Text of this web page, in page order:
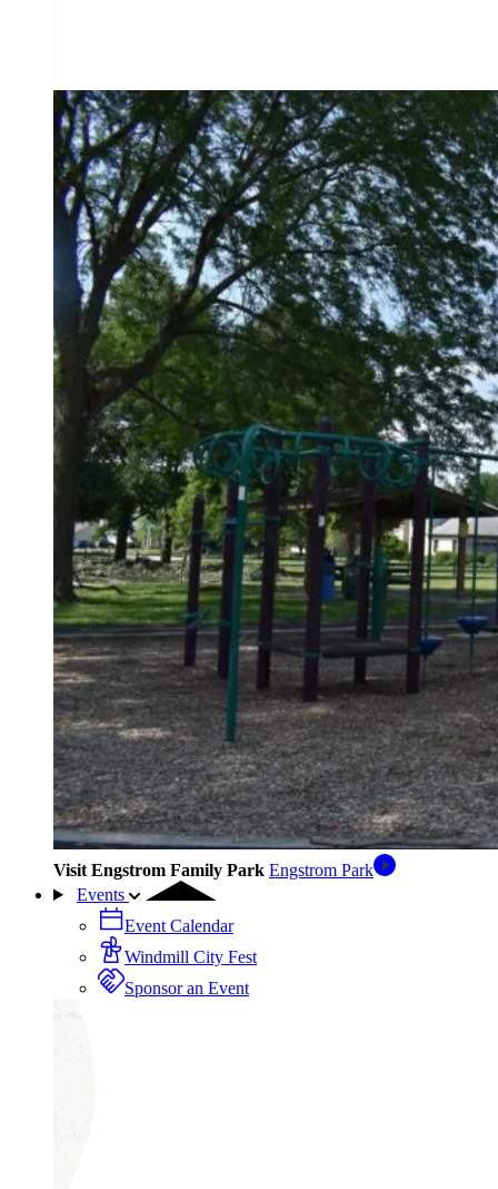
Visit Engstrom Family Park Engstrom Park
Events
Event Calendar
Windmill City Fest
Sponsor an Event